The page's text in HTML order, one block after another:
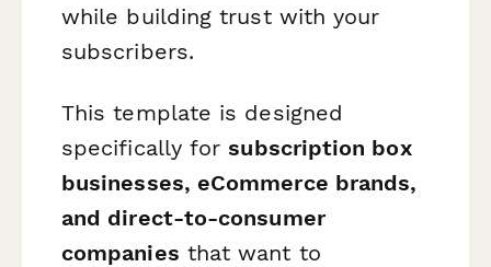
while building trust with your
subscribers.
This template is designed
specifically for subscription box
businesses, eCommerce brands,
and direct-to-consumer
companies that want to